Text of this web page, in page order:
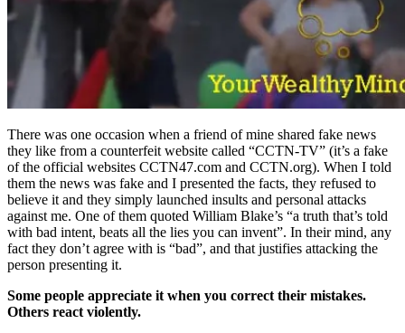
There was one occasion when a friend of mine shared fake news
they like from a counterfeit website called “CCTN-TV” (it’s a fake
of the official websites CCTN47.com and CCTN.org). When I told
them the news was fake and I presented the facts, they refused to
believe it and they simply launched insults and personal attacks
against me. One of them quoted William Blake’s “a truth that’s told
with bad intent, beats all the lies you can invent”. In their mind, any
fact they don’t agree with is “bad”, and that justifies attacking the
person presenting it.
Some people appreciate it when you correct their mistakes.
Others react violently.